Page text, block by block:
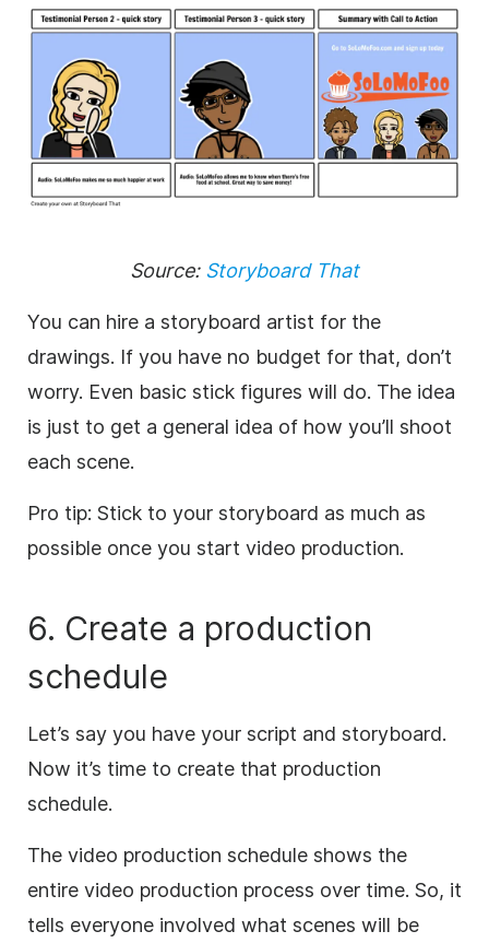
Source: Storyboard That
You can hire a storyboard artist for the
drawings. If you have no budget for that, don’t
worry. Even basic stick figures will do. The idea
is just to get a general idea of how you’ll shoot
each scene.
Pro tip: Stick to your storyboard as much as
possible once you start video production.
6. Create a production
schedule
Let’s say you have your script and storyboard.
Now it’s time to create that production
schedule.
The video production schedule shows the
entire video production process over time. So, it
tells everyone involved what scenes will be